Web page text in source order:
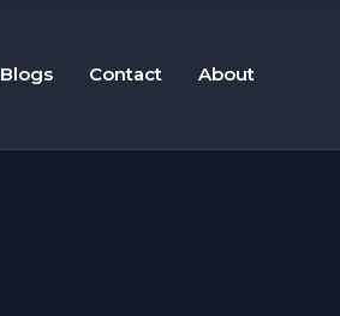
Blogs Contact About